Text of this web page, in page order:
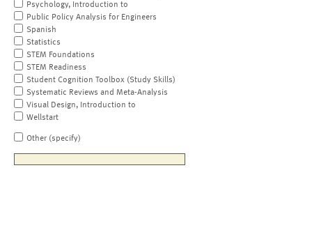
Psychology, Introduction to
Public Policy Analysis for Engineers
Spanish
Statistics
STEM Foundations
STEM Readiness
Student Cognition Toolbox (Study Skills)
Systematic Reviews and Meta-Analysis
Visual Design, Introduction to
Wellstart
Other (specify)